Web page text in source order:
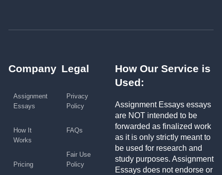
Company
Assignment
Essays
How It
Works
Pricing
Legal
Privacy
Policy
FAQs
Fair Use
Policy
How Our Service is
Used:
Assignment Essays essays
are NOT intended to be
forwarded as finalized work
as it is only strictly meant to
be used for research and
study purposes. Assignment
Essays does not endorse or